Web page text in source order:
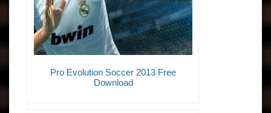
Pro Evolution Soccer 2013 Free
Download